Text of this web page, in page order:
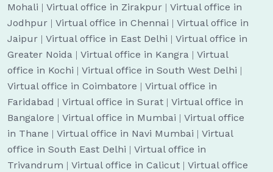
Mohali | Virtual office in Zirakpur | Virtual office in
Jodhpur | Virtual office in Chennai | Virtual office in
Jaipur | Virtual office in East Delhi | Virtual office in
Greater Noida | Virtual office in Kangra | Virtual
office in Kochi | Virtual office in South West Delhi |
Virtual office in Coimbatore | Virtual office in
Faridabad | Virtual office in Surat | Virtual office in
Bangalore | Virtual office in Mumbai | Virtual office
in Thane | Virtual office in Navi Mumbai | Virtual
office in South East Delhi | Virtual office in
Trivandrum | Virtual office in Calicut | Virtual office